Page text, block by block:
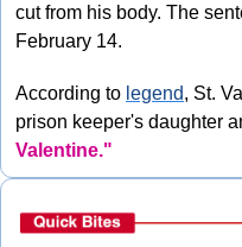
cut from his body. The
February 14.
According to legend, St.
prison keeper's daughter
Valentine."